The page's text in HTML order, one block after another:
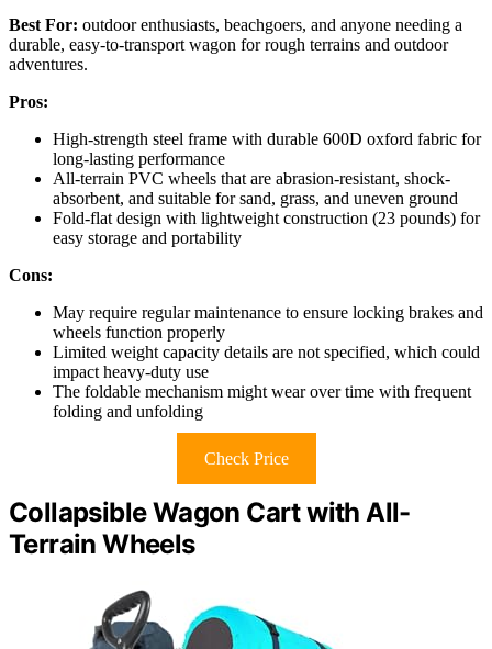
Best For: outdoor enthusiasts, beachgoers, and anyone needing a
durable, easy-to-transport wagon for rough terrains and outdoor
adventures.
Pros:
High-strength steel frame with durable 600D oxford fabric for
long-lasting performance
All-terrain PVC wheels that are abrasion-resistant, shock-
absorbent, and suitable for sand, grass, and uneven ground
Fold-flat design with lightweight construction (23 pounds) for
easy storage and portability
Cons:
May require regular maintenance to ensure locking brakes and
wheels function properly
Limited weight capacity details are not specified, which could
impact heavy-duty use
The foldable mechanism might wear over time with frequent
folding and unfolding
Check Price
Collapsible Wagon Cart with All-
Terrain Wheels